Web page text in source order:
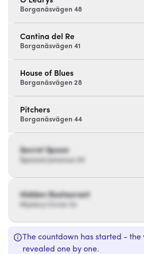
Borganäsvägen 48
Cantina del Re
Borganäsvägen 41
House of Blues
Borganäsvägen 28
Pitchers
Borganäsvägen 44
Secret Spoon
Spoonaryavenue 20
Hidden Restaurant
The countdown has started - the
revealed one by one.